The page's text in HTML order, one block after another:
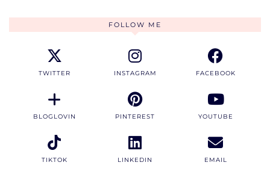
FOLLOW ME
TWITTER INSTAGRAM FACEBOOK
BLOGLOVIN PINTEREST YOUTUBE
TIKTOK LINKEDIN EMAIL